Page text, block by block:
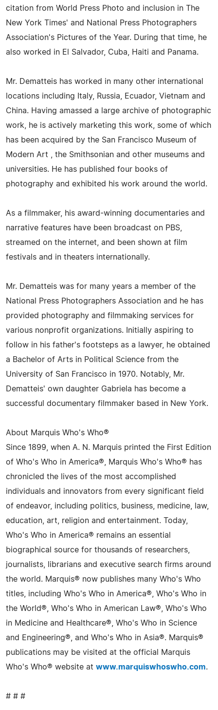
citation from World Press Photo and inclusion in The
New York Times' and National Press Photographers
Association's Pictures of the Year. During that time, he
also worked in El Salvador, Cuba, Haiti and Panama.
Mr. Dematteis has worked in many other international
locations including Italy, Russia, Ecuador, Vietnam and
China. Having amassed a large archive of photographic
work, he is actively marketing this work, some of which
has been acquired by the San Francisco Museum of
Modern Art , the Smithsonian and other museums and
universities. He has published four books of
photography and exhibited his work around the world.
As a filmmaker, his award-winning documentaries and
narrative features have been broadcast on PBS,
streamed on the internet, and been shown at film
festivals and in theaters internationally.
Mr. Dematteis was for many years a member of the
National Press Photographers Association and he has
provided photography and filmmaking services for
various nonprofit organizations. Initially aspiring to
follow in his father's footsteps as a lawyer, he obtained
a Bachelor of Arts in Political Science from the
University of San Francisco in 1970. Notably, Mr.
Dematteis' own daughter Gabriela has become a
successful documentary filmmaker based in New York.
About Marquis Who's Who®
Since 1899, when A. N. Marquis printed the First Edition
of Who's Who in America®, Marquis Who's Who® has
chronicled the lives of the most accomplished
individuals and innovators from every significant field
of endeavor, including politics, business, medicine, law,
education, art, religion and entertainment. Today,
Who's Who in America® remains an essential
biographical source for thousands of researchers,
journalists, librarians and executive search firms around
the world. Marquis® now publishes many Who's Who
titles, including Who's Who in America®, Who's Who in
the World®, Who's Who in American Law®, Who's Who
in Medicine and Healthcare®, Who's Who in Science
and Engineering®, and Who's Who in Asia®. Marquis®
publications may be visited at the official Marquis
Who's Who® website at www.marquiswhoswho.com.
# # #